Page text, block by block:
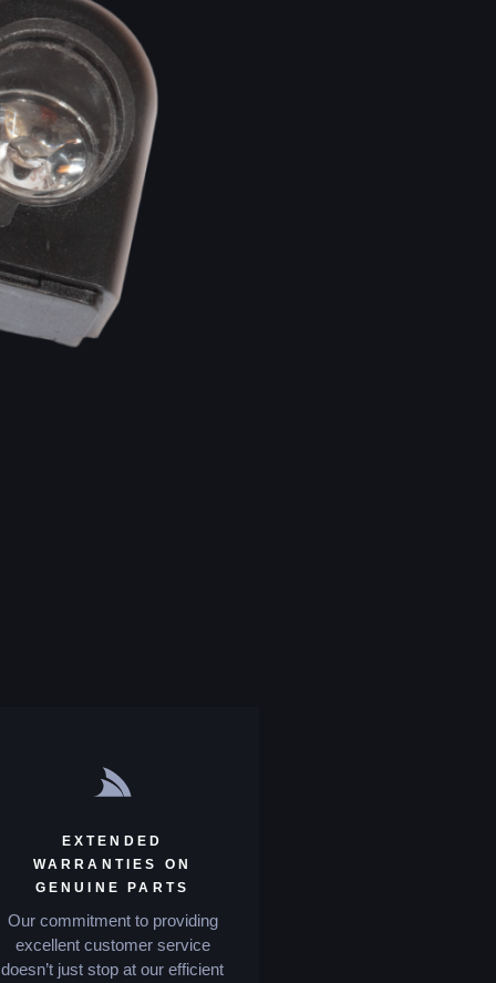
EXTENDED
WARRANTIES ON
GENUINE PARTS
Our commitment to providing
excellent customer service
doesn’t just stop at our efficient